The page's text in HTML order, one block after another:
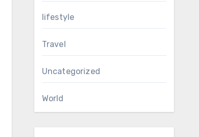
lifestyle
Travel
Uncategorized
World